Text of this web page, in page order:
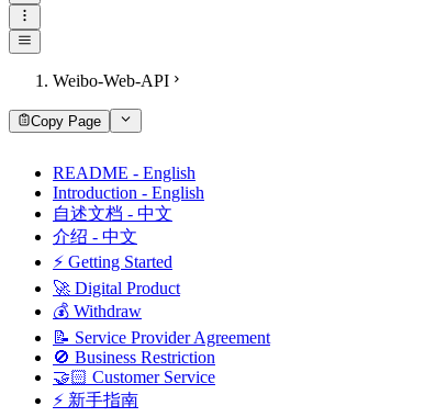
Weibo-Web-API
Copy Page
README - English
Introduction - English
自述文档 - 中文
介绍 - 中文
⚡ Getting Started
🚀 Digital Product
💰 Withdraw
📝 Service Provider Agreement
🚫 Business Restriction
🤝🏻 Customer Service
⚡ 新手指南